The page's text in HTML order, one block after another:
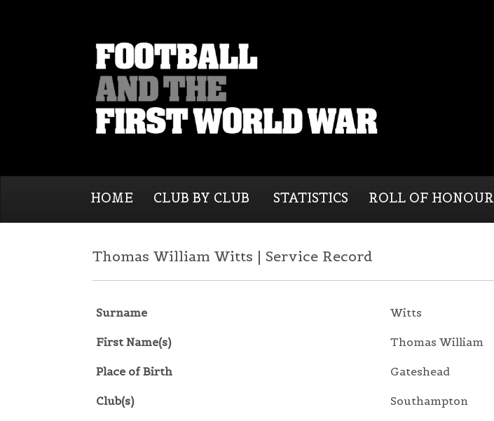
HOME CLUB BY CLUB STATISTICS ROLL OF HONOUR
Thomas William Witts | Service Record
Surname Witts
First Name(s) Thomas William
Place of Birth Gateshead
Club(s) Southampton